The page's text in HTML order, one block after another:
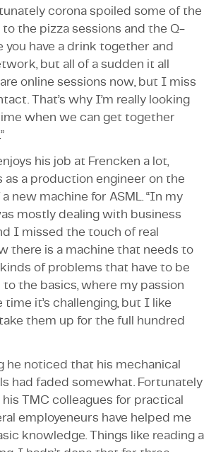
corona spoiled some of the
to the pizza sessions and the Q-
you have a drink together and
but all of a sudden it all
online sessions now, but I miss
That’s why I’m really looking
when we can get together
his job at Frencken a lot,
as a production engineer on the
new machine for ASML. “In my
mostly dealing with business
I missed the touch of real
there is a machine that needs to
of problems that have to be
to the basics, where my passion
time it’s challenging, but I like
them up for the full hundred
he noticed that his mechanical
had faded somewhat. Fortunately
TMC colleagues for practical
employeneurs have helped me
knowledge. Things like reading a